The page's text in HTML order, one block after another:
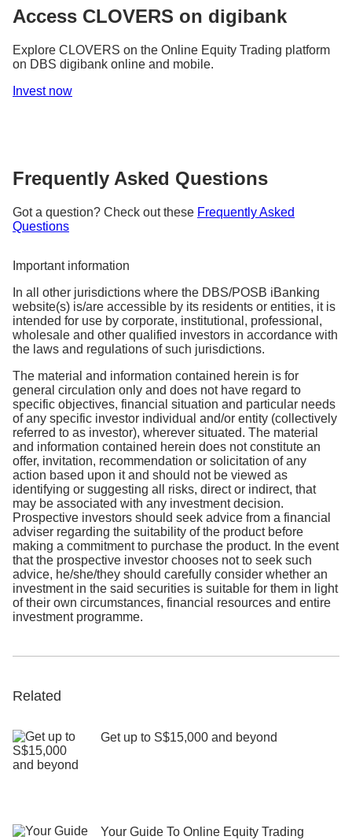
and better positioned for the future.
As an investor, it helps you understand how share
alert you to price vs. reality divergences.
It is a way for a company to signal to investors its
confidence in future growth prospects.
Access CLOVERS on digibank
Explore CLOVERS on the Online Equity Trading platform
on DBS digibank online and mobile.
Invest now
Frequently Asked Questions
Got a question? Check out these Frequently Asked
Questions
Important information
In all other jurisdictions where the DBS/POSB iBanking
website(s) is/are accessible by its residents or entities, it is
intended for use by corporate, institutional, professional,
wholesale and other qualified investors in accordance with
the laws and regulations of such jurisdictions.
The material and information contained herein is for
general circulation only and does not have regard to
specific objectives, financial situation and particular needs
of any specific investor individual and/or entity (collectively
referred to as investor), wherever situated. The material
and information contained herein does not constitute an
offer, invitation, recommendation or solicitation of any
action based upon it and should not be viewed as
identifying or suggesting all risks, direct or indirect, that
may be associated with any investment decision.
Prospective investors should seek advice from a financial
adviser regarding the suitability of the product before
making a commitment to purchase the product. In the event
that the prospective investor chooses not to seek such
advice, he/she/they should carefully consider whether an
investment in the said securities is suitable for them in light
of their own circumstances, financial resources and entire
investment programme.
Related
Get up to S$15,000 and beyond
Your Guide To Online Equity Trading